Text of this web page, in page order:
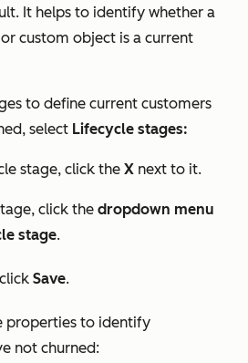
It helps to identify whether a
custom object is a current
to define current customers
select Lifecycle stages:
stage, click the X next to it.
click the dropdown menu
stage.
Save.
properties to identify
not churned: